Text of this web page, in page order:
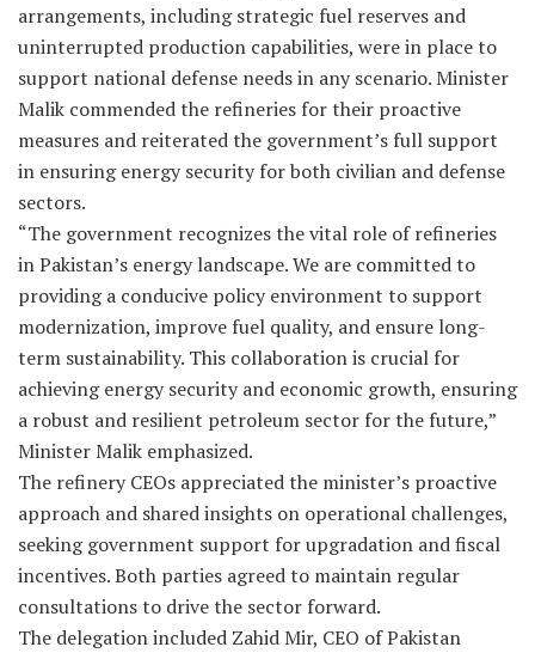
arrangements, including strategic fuel reserves and
uninterrupted production capabilities, were in place to
support national defense needs in any scenario. Minister
Malik commended the refineries for their proactive
measures and reiterated the government’s full support
in ensuring energy security for both civilian and defense
sectors.
“The government recognizes the vital role of refineries
in Pakistan’s energy landscape. We are committed to
providing a conducive policy environment to support
modernization, improve fuel quality, and ensure long-
term sustainability. This collaboration is crucial for
achieving energy security and economic growth, ensuring
a robust and resilient petroleum sector for the future,”
Minister Malik emphasized.
The refinery CEOs appreciated the minister’s proactive
approach and shared insights on operational challenges,
seeking government support for upgradation and fiscal
incentives. Both parties agreed to maintain regular
consultations to drive the sector forward.
The delegation included Zahid Mir, CEO of Pakistan